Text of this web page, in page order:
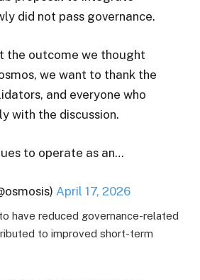
did not pass governance.
the outcome we thought
we want to thank the
and everyone who
with the discussion.
to operate as an…
April 17, 2026
have reduced governance-related
to improved short-term